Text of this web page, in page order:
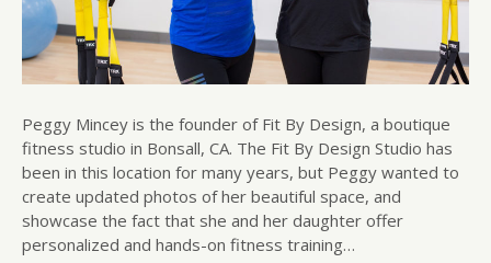
Peggy Mincey is the founder of Fit By Design, a boutique
fitness studio in Bonsall, CA. The Fit By Design Studio has
been in this location for many years, but Peggy wanted to
create updated photos of her beautiful space, and
showcase the fact that she and her daughter offer
personalized and hands-on fitness training…